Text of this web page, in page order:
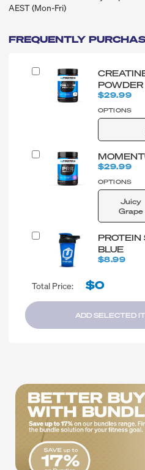
AEST (Mon-Fri)
FREQUENTLY
POWDER
$29.99
OPTIONS
$29.99
OPTIONS
Juicy
Grape
BLUE
$8.99
Total Price: $0
ADD SELECTED